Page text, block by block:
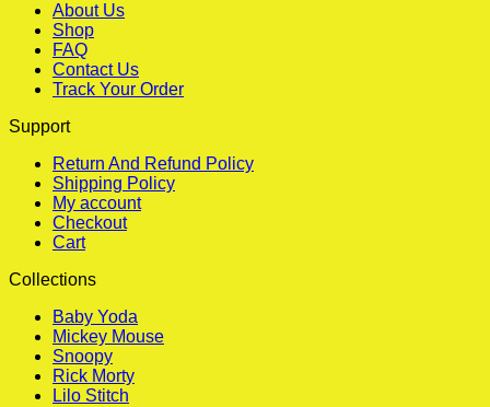
About Us
Shop
FAQ
Contact Us
Track Your Order
Support
Return And Refund Policy
Shipping Policy
My account
Checkout
Cart
Collections
Baby Yoda
Mickey Mouse
Snoopy
Rick Morty
Lilo Stitch